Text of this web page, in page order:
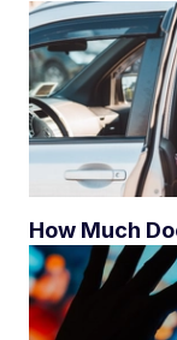
How Much